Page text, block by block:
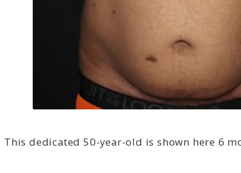
This dedicated 50-year-old is shown here 6